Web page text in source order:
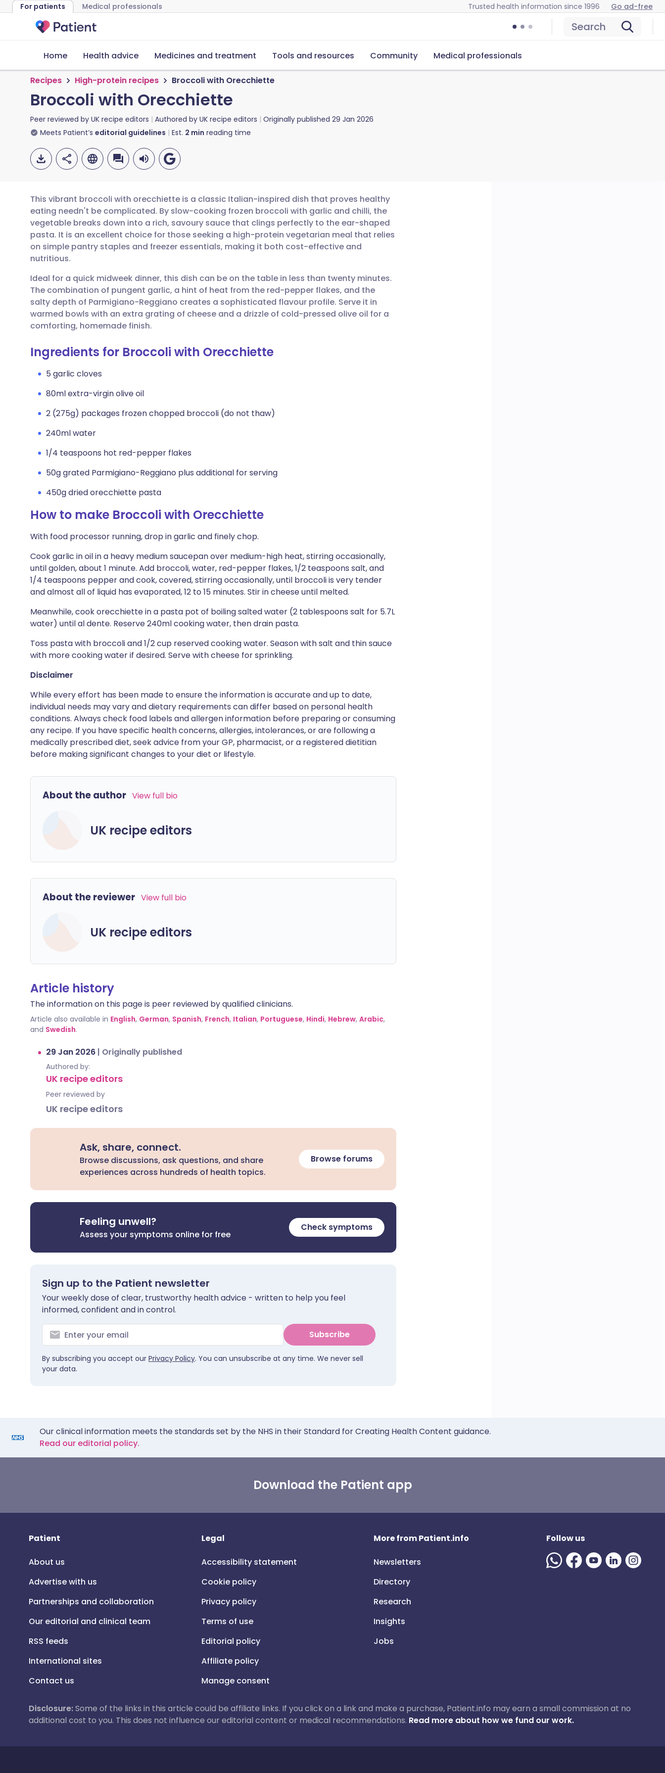
For patients Medical professionals Trusted health information since 1996 Go ad-free
Search
Home Health advice Medicines and treatment Tools and resources Community Medical professionals
Recipes High-protein recipes Broccoli with Orecchiette
Broccoli with Orecchiette
Peer reviewed by UK recipe editors Authored by UK recipe editors Originally published 29 Jan 2026
Meets Patient’s editorial guidelines Est. 2 min reading time
Share via email
Share via Facebook
Share via LinkedIn
Share via X
Copy link
🇬🇧 English 🇩🇪 Deutsch
🇪🇸 Español 🇫🇷 Français
🇮🇹 Italiano 🇵🇹 Português
🇮🇳 हिन्दी 🇮🇱 עברית
This vibrant broccoli with orecchiette is a classic Italian-inspired dish that proves healthy
eating needn't be complicated. By slow-cooking frozen broccoli with garlic and chilli, the
vegetable breaks down into a rich, savoury sauce that clings perfectly to the ear-shaped
pasta. It is an excellent choice for those seeking a high-protein vegetarian meal that relies
on simple pantry staples and freezer essentials, making it both cost-effective and
nutritious.
Ideal for a quick midweek dinner, this dish can be on the table in less than twenty minutes.
The combination of pungent garlic, a hint of heat from the red-pepper flakes, and the
salty depth of Parmigiano-Reggiano creates a sophisticated flavour profile. Serve it in
warmed bowls with an extra grating of cheese and a drizzle of cold-pressed olive oil for a
comforting, homemade finish.
Ingredients for Broccoli with Orecchiette
5 garlic cloves
80ml extra-virgin olive oil
2 (275g) packages frozen chopped broccoli (do not thaw)
240ml water
1/4 teaspoons hot red-pepper flakes
50g grated Parmigiano-Reggiano plus additional for serving
450g dried orecchiette pasta
How to make Broccoli with Orecchiette
With food processor running, drop in garlic and finely chop.
Cook garlic in oil in a heavy medium saucepan over medium-high heat, stirring occasionally,
until golden, about 1 minute. Add broccoli, water, red-pepper flakes, 1/2 teaspoons salt, and
1/4 teaspoons pepper and cook, covered, stirring occasionally, until broccoli is very tender
and almost all of liquid has evaporated, 12 to 15 minutes. Stir in cheese until melted.
Meanwhile, cook orecchiette in a pasta pot of boiling salted water (2 tablespoons salt for 5.7L
water) until al dente. Reserve 240ml cooking water, then drain pasta.
Toss pasta with broccoli and 1/2 cup reserved cooking water. Season with salt and thin sauce
with more cooking water if desired. Serve with cheese for sprinkling.
Disclaimer
While every effort has been made to ensure the information is accurate and up to date,
individual needs may vary and dietary requirements can differ based on personal health
conditions. Always check food labels and allergen information before preparing or consuming
any recipe. If you have specific health concerns, allergies, intolerances, or are following a
medically prescribed diet, seek advice from your GP, pharmacist, or a registered dietitian
before making significant changes to your diet or lifestyle.
About the author View full bio
UK recipe editors
About the reviewer View full bio
UK recipe editors
Article history
The information on this page is peer reviewed by qualified clinicians.
Article also available in English, German, Spanish, French, Italian, Portuguese, Hindi, Hebrew, Arabic,
and Swedish.
29 Jan 2026 | Originally published
Authored by:
UK recipe editors
Peer reviewed by
UK recipe editors
Ask, share, connect.
Browse discussions, ask questions, and share
experiences across hundreds of health topics.
Browse forums
Feeling unwell?
Assess your symptoms online for free
Check symptoms
Sign up to the Patient newsletter
Your weekly dose of clear, trustworthy health advice - written to help you feel
informed, confident and in control.
Subscribe
By subscribing you accept our Privacy Policy. You can unsubscribe at any time. We never sell
your data.
Our clinical information meets the standards set by the NHS in their Standard for Creating Health Content guidance.
Read our editorial policy.
Download the Patient app
Patient
About us
Advertise with us
Partnerships and collaboration
Our editorial and clinical team
RSS feeds
International sites
Contact us
Legal
Accessibility statement
Cookie policy
Privacy policy
Terms of use
Editorial policy
Affiliate policy
Manage consent
More from Patient.info
Newsletters
Directory
Research
Insights
Jobs
Follow us
Disclosure:Some of the links in this article could be affiliate links. If you click on a link and make a purchase, Patient.info may earn a small commission at no
additional cost to you. This does not influence our editorial content or medical recommendations. Read more about how we fund our work.